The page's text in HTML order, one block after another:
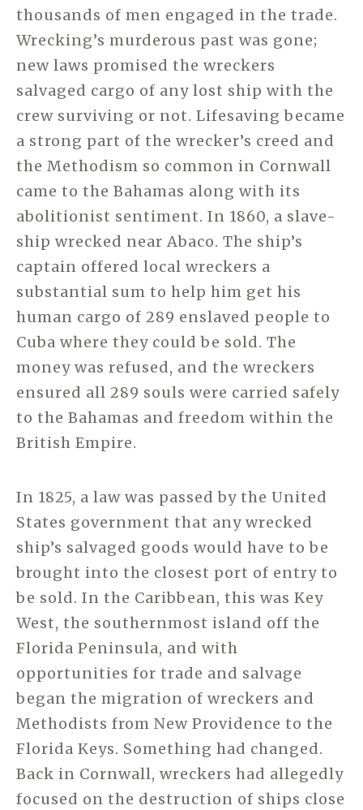
thousands of men engaged in the trade.
Wrecking’s murderous past was gone;
new laws promised the wreckers
salvaged cargo of any lost ship with the
crew surviving or not. Lifesaving became
a strong part of the wrecker’s creed and
the Methodism so common in Cornwall
came to the Bahamas along with its
abolitionist sentiment. In 1860, a slave-
ship wrecked near Abaco. The ship’s
captain offered local wreckers a
substantial sum to help him get his
human cargo of 289 enslaved people to
Cuba where they could be sold. The
money was refused, and the wreckers
ensured all 289 souls were carried safely
to the Bahamas and freedom within the
British Empire.
In 1825, a law was passed by the United
States government that any wrecked
ship’s salvaged goods would have to be
brought into the closest port of entry to
be sold. In the Caribbean, this was Key
West, the southernmost island off the
Florida Peninsula, and with
opportunities for trade and salvage
began the migration of wreckers and
Methodists from New Providence to the
Florida Keys. Something had changed.
Back in Cornwall, wreckers had allegedly
focused on the destruction of ships close